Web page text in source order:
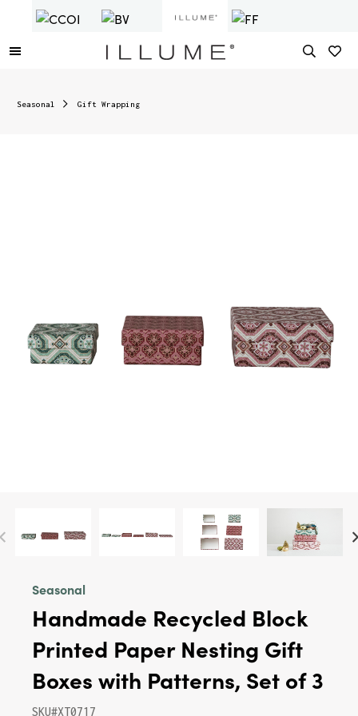
Seasonal Gift Wrapping
Seasonal
Handmade Recycled Block
Printed Paper Nesting Gift
Boxes with Patterns, Set of 3
SKU#XT0717